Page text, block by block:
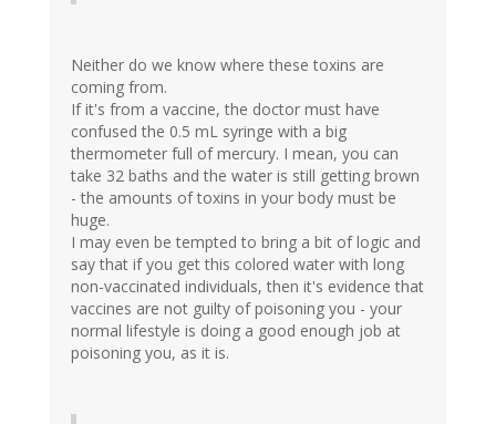
Neither do we know where these toxins are
coming from.
If it's from a vaccine, the doctor must have
confused the 0.5 mL syringe with a big
thermometer full of mercury. I mean, you can
take 32 baths and the water is still getting brown
- the amounts of toxins in your body must be
huge.
I may even be tempted to bring a bit of logic and
say that if you get this colored water with long
non-vaccinated individuals, then it's evidence that
vaccines are not guilty of poisoning you - your
normal lifestyle is doing a good enough job at
poisoning you, as it is.